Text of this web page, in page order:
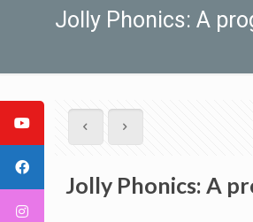
Jolly Phonics: A
Jolly Phonics: A